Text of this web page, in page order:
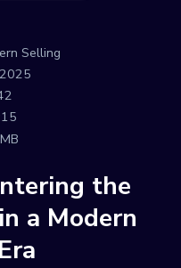
Selling
the
a Modern